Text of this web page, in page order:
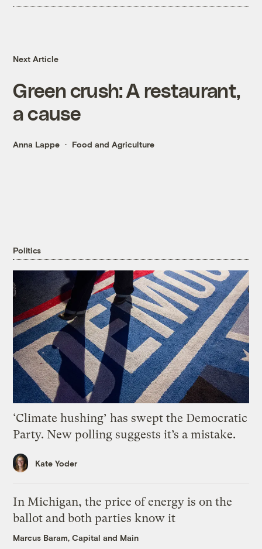
Next Article
Green crush: A restaurant,
a cause
Anna Lappe Food and Agriculture
Politics
‘Climate hushing’ has swept the Democratic
Party. New polling suggests it’s a mistake.
Kate Yoder
In Michigan, the price of energy is on the
ballot and both parties know it
Marcus Baram, Capital and Main